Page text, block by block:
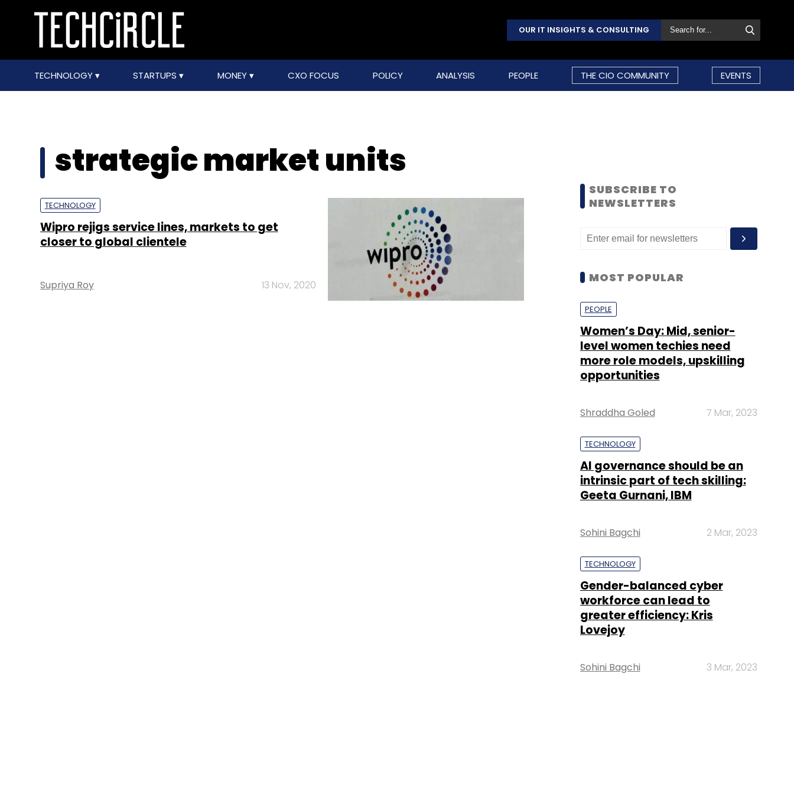
OUR IT INSIGHTS & CONSULTING
TECHNOLOGY STARTUPS MONEY CXO FOCUS POLICY ANALYSIS PEOPLE THE CIO COMMUNITY EVENTS
strategic market units
TECHNOLOGY
Wipro rejigs service lines, markets to get
closer to global clientele
Supriya Roy 13 Nov, 2020
SUBSCRIBE TO
NEWSLETTERS
MOST POPULAR
PEOPLE
Women’s Day: Mid, senior-
level women techies need
more role models, upskilling
opportunities
Shraddha Goled 7 Mar, 2023
TECHNOLOGY
AI governance should be an
intrinsic part of tech skilling:
Geeta Gurnani, IBM
Sohini Bagchi 2 Mar, 2023
TECHNOLOGY
Gender-balanced cyber
workforce can lead to
greater efficiency: Kris
Lovejoy
Sohini Bagchi 3 Mar, 2023